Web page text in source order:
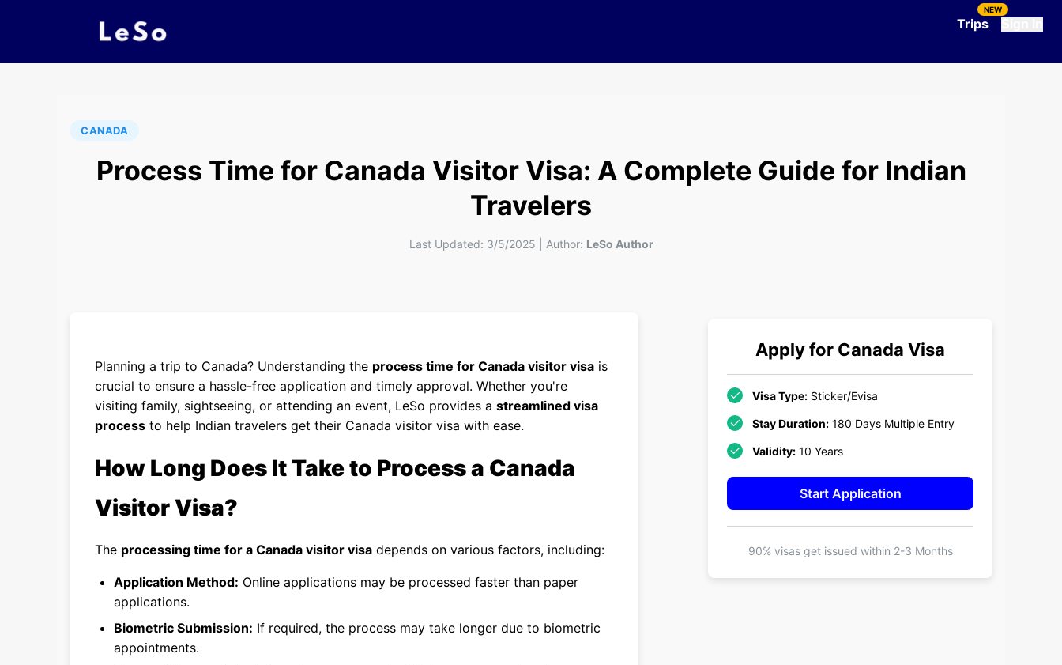
Trips
NEW
CANADA
Process Time for Canada Visitor Visa: A Complete Guide for Indian
Travelers
Last Updated: 3/5/2025 Author: LeSo Author
Planning a trip to Canada? Understanding the process time for Canada visitor visa is
crucial to ensure a hassle-free application and timely approval. Whether you're
visiting family, sightseeing, or attending an event, LeSo provides a streamlined visa
process to help Indian travelers get their Canada visitor visa with ease.
How Long Does It Take to Process a Canada
Visitor Visa?
The processing time for a Canada visitor visa depends on various factors, including:
Application Method: Online applications may be processed faster than paper
applications.
Biometric Submission: If required, the process may take longer due to biometric
appointments.
Apply for Canada Visa
Visa Type: Sticker/Evisa
Stay Duration: 180 Days Multiple Entry
Validity: 10 Years
Start Application
90% visas get issued within 2-3 Months